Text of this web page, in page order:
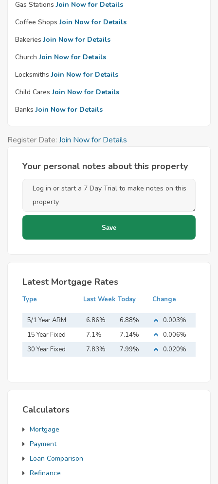
Gas Stations Join Now for Details
Coffee Shops Join Now for Details
Bakeries Join Now for Details
Church Join Now for Details
Locksmiths Join Now for Details
Child Cares Join Now for Details
Banks Join Now for Details
Register Date: Join Now for Details
Your personal notes about this property
Latest Mortgage Rates
Type Last Week Today Change
5/1 Year ARM 6.86% 6.88%
0.003%
15 Year Fixed
Mortgage
7.1% 7.14%
0.006%
30 Year Fixed
7.83% 7.99% 0.020%
Calculators
Mortgage
Payment
Loan Comparison
Refinance